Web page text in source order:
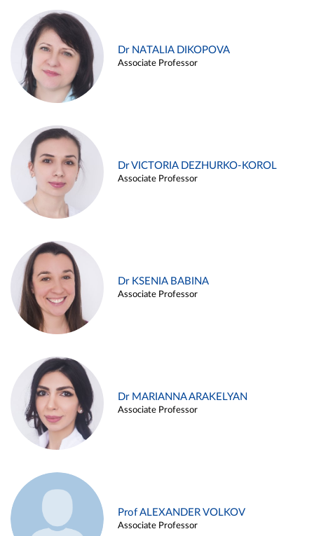
Dr NATALIA DIKOPOVA
Associate Professor
Dr VICTORIA DEZHURKO-KOROL
Associate Professor
Dr KSENIA BABINA
Associate Professor
Dr MARIANNA ARAKELYAN
Associate Professor
Prof ALEXANDER VOLKOV
Associate Professor